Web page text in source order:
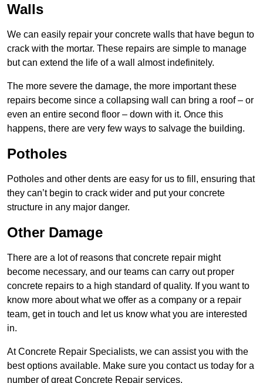
Walls
We can easily repair your concrete walls that have begun to
crack with the mortar. These repairs are simple to manage
but can extend the life of a wall almost indefinitely.
The more severe the damage, the more important these
repairs become since a collapsing wall can bring a roof – or
even an entire second floor – down with it. Once this
happens, there are very few ways to salvage the building.
Potholes
Potholes and other dents are easy for us to fill, ensuring that
they can’t begin to crack wider and put your concrete
structure in any major danger.
Other Damage
There are a lot of reasons that concrete repair might
become necessary, and our teams can carry out proper
concrete repairs to a high standard of quality. If you want to
know more about what we offer as a company or a repair
team, get in touch and let us know what you are interested
in.
At Concrete Repair Specialists, we can assist you with the
best options available. Make sure you contact us today for a
number of great Concrete Repair services.